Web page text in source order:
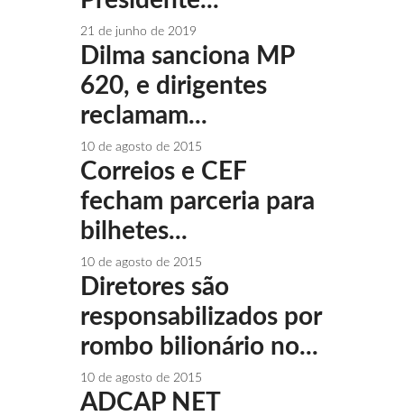
21 de junho de 2019
Dilma sanciona MP
620, e dirigentes
reclamam...
10 de agosto de 2015
Correios e CEF
fecham parceria para
bilhetes...
10 de agosto de 2015
Diretores são
responsabilizados por
rombo bilionário no...
10 de agosto de 2015
ADCAP NET